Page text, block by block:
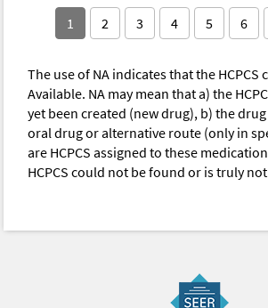
1 2 3 4 5 6
The use of NA indicates that the HCPCS
Available. NA may mean that a) the
yet been created (new drug), b) the drug
oral drug or alternative route (only in
are HCPCS assigned to these
HCPCS could not be found or is truly